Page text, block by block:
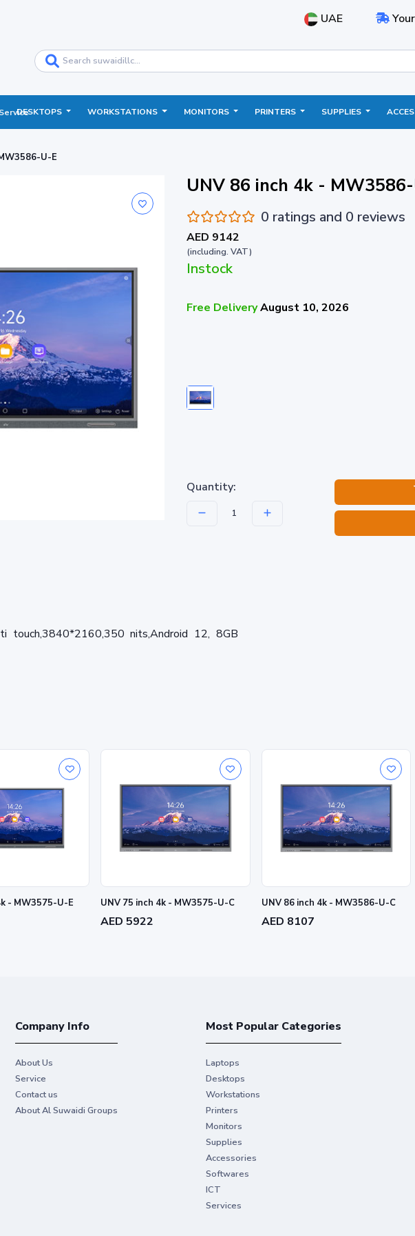
UAE
DESKTOPS WORKSTATIONS MONITORS PRINTERS SUPPLIES
U-E
UNV 86 inch 4k -
0 ratings and 0 reviews
AED 9142
(including. VAT)
Instock
Free DeliveryAugust 10, 2026
Quantity:
nits,Android 12, 8GB
- MW3575-U-E UNV 75 inch 4k - MW3575-U-C
AED 5922
UNV 86 inch 4k - MW3586-U-C
AED 8107
Company Info
About Us
Service
Contact us
About Al Suwaidi Groups
Most Popular Categories
Laptops
Desktops
Workstations
Printers
Monitors
Supplies
Accessories
Softwares
ICT
Services